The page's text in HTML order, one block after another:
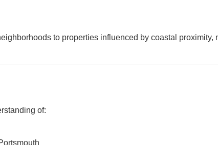
to properties influenced by coastal
of: